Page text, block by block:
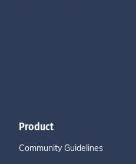
Product
Community Guidelines